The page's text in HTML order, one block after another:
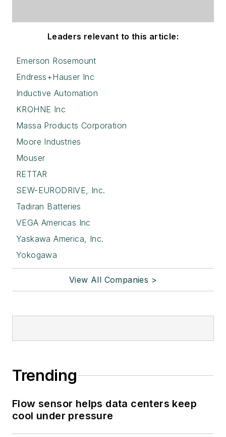
Leaders relevant to this article:
Emerson Rosemount
Endress+Hauser Inc
Inductive Automation
KROHNE Inc
Massa Products Corporation
Moore Industries
Mouser
RETTAR
SEW-EURODRIVE, Inc.
Tadiran Batteries
VEGA Americas Inc
Yaskawa America, Inc.
Yokogawa
View All Companies >
Trending
Flow sensor helps data centers keep
cool under pressure